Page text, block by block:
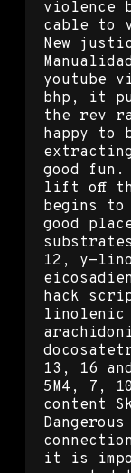
violence
cable to
New
youtube
bhp, it
the rev
happy to
good
lift off
begins
good
12, y-
hack
linolenic
13, 16
5M4, 7,
content
it is